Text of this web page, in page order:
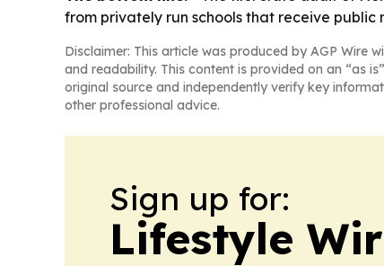
from privately run schools that receive public
Disclaimer: This article was produced by AGP Wire
and readability. This content is provided on an “as
original source and independently verify key
other professional advice.
Sign up for:
Lifestyle